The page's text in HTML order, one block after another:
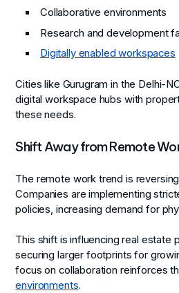
Collaborative environments
Research and development
Digitally enabled workspaces
Cities like Gurugram in the Delhi-
digital workspace hubs with
these needs.
Shift Away from Remote
The remote work trend is
Companies are implementing
policies, increasing demand for
This shift is influencing real estate
securing larger footprints for
focus on collaboration reinforces
environments.